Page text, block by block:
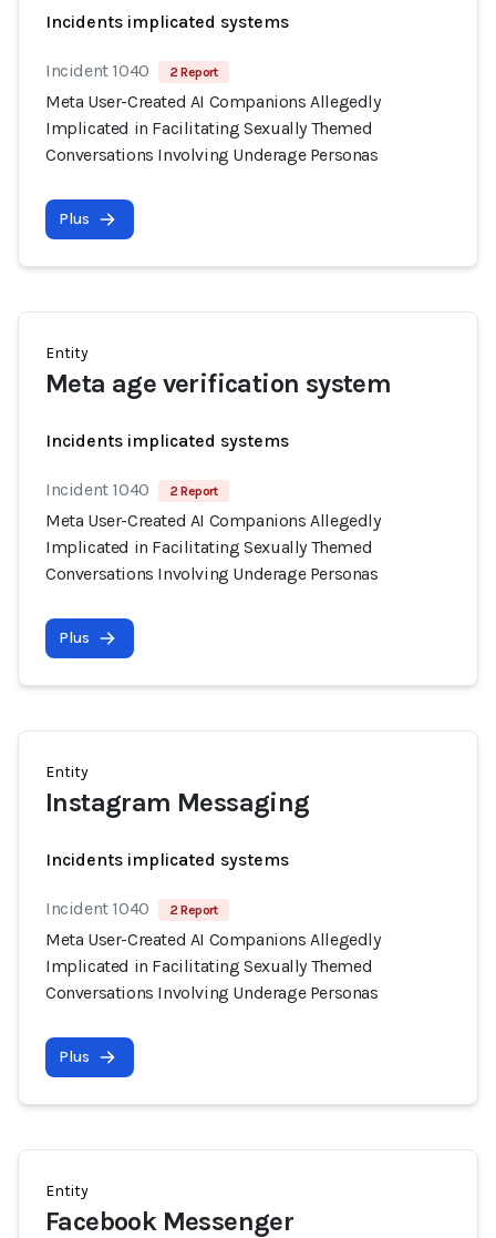
Incidents implicated systems
Incident 1040 2 Report
Meta User-Created AI Companions Allegedly
Implicated in Facilitating Sexually Themed
Conversations Involving Underage Personas
Plus
Entity
Meta age verification system
Incidents implicated systems
Incident 1040 2 Report
Meta User-Created AI Companions Allegedly
Implicated in Facilitating Sexually Themed
Conversations Involving Underage Personas
Plus
Entity
Instagram Messaging
Incidents implicated systems
Incident 1040 2 Report
Meta User-Created AI Companions Allegedly
Implicated in Facilitating Sexually Themed
Conversations Involving Underage Personas
Plus
Entity
Facebook Messenger